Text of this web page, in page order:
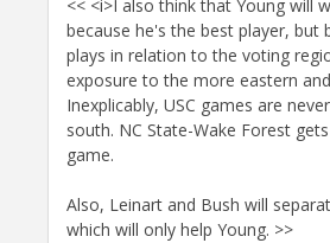
<< <i>I also think that Young will
because he's the best player, but
plays in relation to the voting
exposure to the more eastern
Inexplicably, USC games are
south. NC State-Wake Forest
game.
Also, Leinart and Bush will
which will only help Young. >>